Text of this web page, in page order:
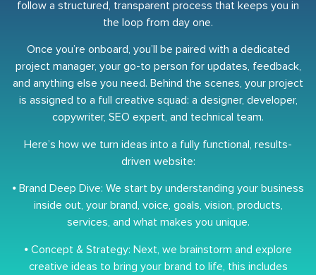
follow a structured, transparent process that keeps you in
the loop from day one.
Once you’re onboard, you’ll be paired with a dedicated
project manager, your go-to person for updates, feedback,
and anything else you need. Behind the scenes, your project
is assigned to a full creative squad: a designer, developer,
copywriter, SEO expert, and technical team.
Here’s how we turn ideas into a fully functional, results-
driven website:
⦁ Brand Deep Dive: We start by understanding your business
inside out, your brand, voice, goals, vision, products,
services, and what makes you unique.
⦁ Concept & Strategy: Next, we brainstorm and explore
creative ideas to bring your brand to life, this includes